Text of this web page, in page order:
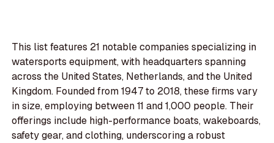
This list features 21 notable companies specializing in
watersports equipment, with headquarters spanning
across the United States, Netherlands, and the United
Kingdom. Founded from 1947 to 2018, these firms vary
in size, employing between 11 and 1,000 people. Their
offerings include high-performance boats, wakeboards,
safety gear, and clothing, underscoring a robust